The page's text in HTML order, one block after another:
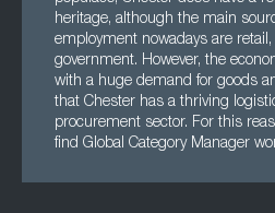
heritage, although the main
employment nowadays are
government. However, the
with a huge demand for goods
that Chester has a thriving
procurement sector. For this
find Global Category Manager